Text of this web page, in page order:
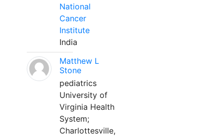
National
Cancer
Institute
India
Matthew L
Stone
pediatrics
University of
Virginia Health
System;
Charlottesville,